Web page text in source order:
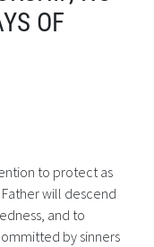
OF
to protect as
Father will descend
and to
by sinners